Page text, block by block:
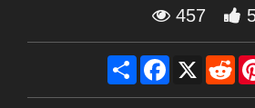
457
Share Facebook
X